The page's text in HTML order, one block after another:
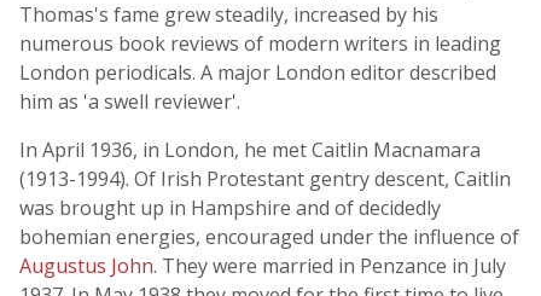
Thomas's fame grew steadily, increased by his
numerous book reviews of modern writers in leading
London periodicals. A major London editor described
him as 'a swell reviewer'.
In April 1936, in London, he met Caitlin Macnamara
(1913-1994). Of Irish Protestant gentry descent, Caitlin
was brought up in Hampshire and of decidedly
bohemian energies, encouraged under the influence of
Augustus John. They were married in Penzance in July